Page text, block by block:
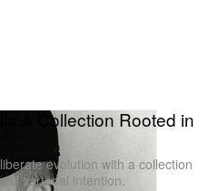
A Collection Rooted in
evolution with a collection
sartorial intention.